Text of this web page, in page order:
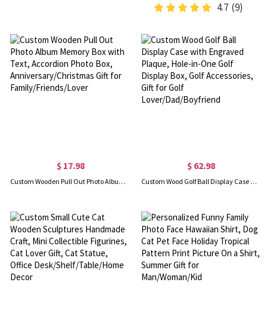
4.7 (9)
$ 17.98
Custom Wooden Pull Out Photo Album Memory Box with Text, Accordion Photo Box, Anniversary/Christmas Gift for Family/Friends/Lover
$ 62.98
Custom Wood Golf Ball Display Case with Engraved Plaque, Hole-in-One Golf Display Box, Golf Accessories, Gift for Golf Lover/Dad/Boyfriend